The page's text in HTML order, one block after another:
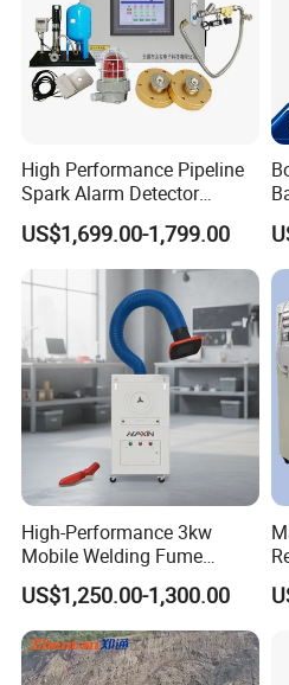
yard, port coal yard, power
on.
4. Large-scale disinfection and
airports, highways, stations,
natural disasters;
5. Dust-lowering, moisturizing
disinfection in sports venues,
High Performance Pipeline
Spark Alarm Detector
Detection System for
Furniture Factories
US$1,699.00-1,799.00
High-Performance 3kw
Mobile Welding Fume
Extractor/Dust Collector and
Air Purifier for Welding and
Cutting, Hxhj-Zd35 with
380V/400V/220V,
3000m3/H Airflow
US$1,250.00-1,300.00